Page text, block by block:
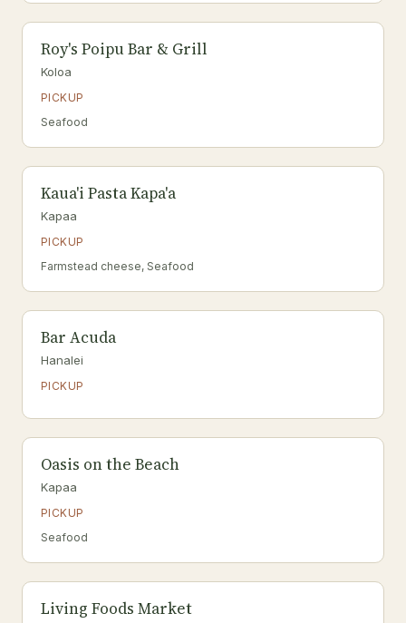
Roy's Poipu Bar & Grill
Koloa
PICKUP
Seafood
Kaua'i Pasta Kapa'a
Kapaa
PICKUP
Farmstead cheese, Seafood
Bar Acuda
Hanalei
PICKUP
Oasis on the Beach
Kapaa
PICKUP
Seafood
Living Foods Market